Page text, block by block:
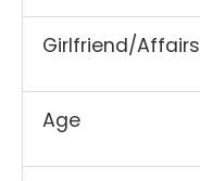
Girlfriend/Affairs
Age